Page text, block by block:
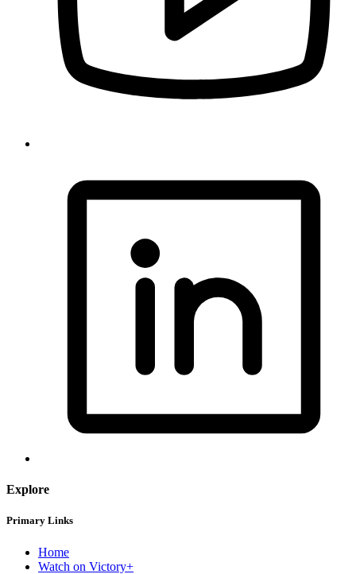
Explore
Primary Links
Home
Watch on Victory+